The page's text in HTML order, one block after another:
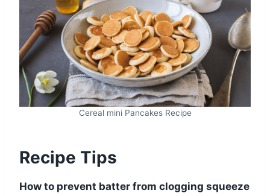
Cereal mini Pancakes Recipe
Recipe Tips
How to prevent batter from clogging squeeze